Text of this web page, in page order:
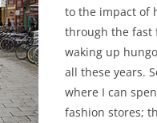
to the impact of
through the fast
waking up
all these years.
where I can
fashion stores;